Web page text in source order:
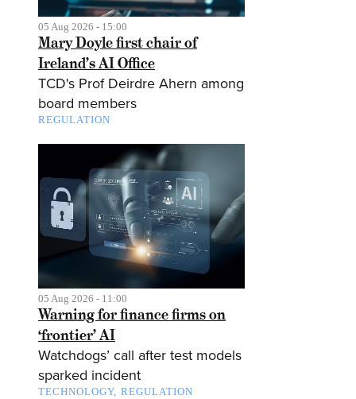
05 Aug 2026 - 15:00
Mary Doyle first chair of
Ireland’s AI Office
TCD's Prof Deirdre Ahern among
board members
REGULATION
05 Aug 2026 - 11:00
Warning for finance firms on
‘frontier’ AI
Watchdogs’ call after test models
sparked incident
TECHNOLOGY REGULATION